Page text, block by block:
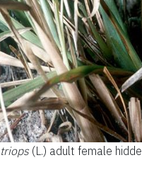
(L.) adult female